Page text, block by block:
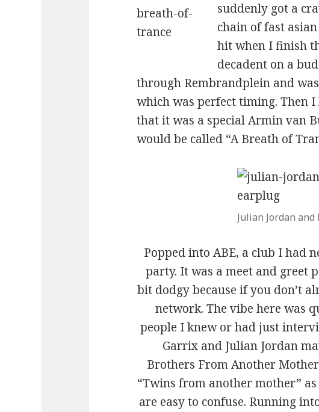
suddenly got a
chain of fast
hit when I finish
decadent on a
through Rembrandplein and
which was perfect timing. Then
that it was a special Armin van
would be called “A Breath of
Julian Jordan
Popped into ABE, a club I had
party. It was a meet and greet
bit dodgy because if you don’t
network. The vibe here was
people I knew or had just
Garrix and Julian Jordan
Brothers From Another
“Twins from another mother”
are easy to confuse. Running